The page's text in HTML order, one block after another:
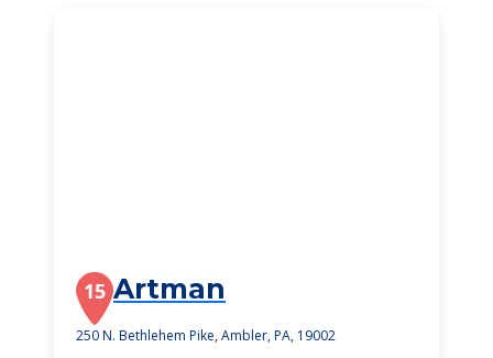
15 Artman
250 N. Bethlehem Pike, Ambler, PA, 19002